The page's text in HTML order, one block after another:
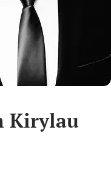
Kirylau